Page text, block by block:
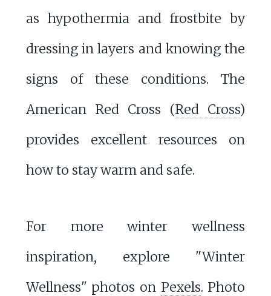
as hypothermia and frostbite by
dressing in layers and knowing the
signs of these conditions. The
American Red Cross (Red Cross)
provides excellent resources on
how to stay warm and safe.
For more winter wellness
inspiration, explore "Winter
Wellness" photos on Pexels. Photo